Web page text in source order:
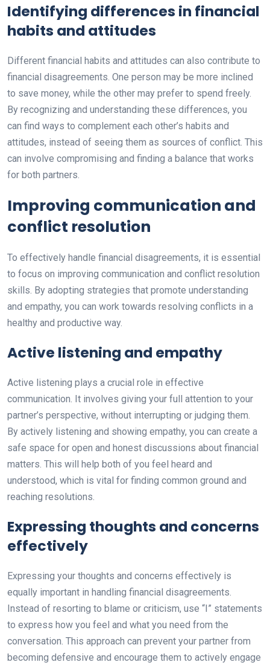
Identifying differences in financial
habits and attitudes
Different financial habits and attitudes can also contribute to
financial disagreements. One person may be more inclined
to save money, while the other may prefer to spend freely.
By recognizing and understanding these differences, you
can find ways to complement each other’s habits and
attitudes, instead of seeing them as sources of conflict. This
can involve compromising and finding a balance that works
for both partners.
Improving communication and
conflict resolution
To effectively handle financial disagreements, it is essential
to focus on improving communication and conflict resolution
skills. By adopting strategies that promote understanding
and empathy, you can work towards resolving conflicts in a
healthy and productive way.
Active listening and empathy
Active listening plays a crucial role in effective
communication. It involves giving your full attention to your
partner’s perspective, without interrupting or judging them.
By actively listening and showing empathy, you can create a
safe space for open and honest discussions about financial
matters. This will help both of you feel heard and
understood, which is vital for finding common ground and
reaching resolutions.
Expressing thoughts and concerns
effectively
Expressing your thoughts and concerns effectively is
equally important in handling financial disagreements.
Instead of resorting to blame or criticism, use “I” statements
to express how you feel and what you need from the
conversation. This approach can prevent your partner from
becoming defensive and encourage them to actively engage